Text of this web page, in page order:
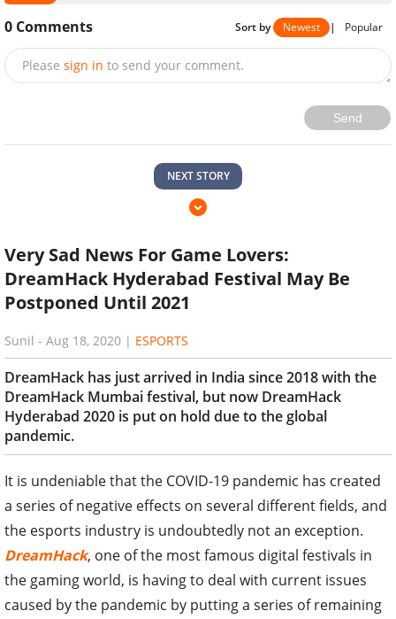
0 Comments Sort by Newest | Popular
Please sign in to send your comment.
Send
NEXT STORY
Very Sad News For Game Lovers:
DreamHack Hyderabad Festival May Be
Postponed Until 2021
Sunil - Aug 18, 2020 | ESPORTS
DreamHack has just arrived in India since 2018 with the
DreamHack Mumbai festival, but now DreamHack
Hyderabad 2020 is put on hold due to the global
pandemic.
It is undeniable that the COVID-19 pandemic has created
a series of negative effects on several different fields, and
the esports industry is undoubtedly not an exception.
DreamHack, one of the most famous digital festivals in
the gaming world, is having to deal with current issues
caused by the pandemic by putting a series of remaining